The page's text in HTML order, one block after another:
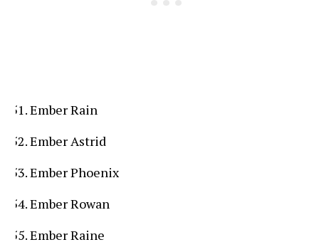
Ember Rain
Ember Astrid
Ember Phoenix
Ember Rowan
Ember Raine